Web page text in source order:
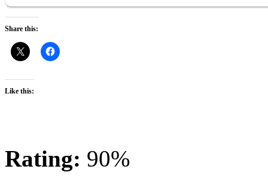
Share this:
Like this:
Rating: 90%